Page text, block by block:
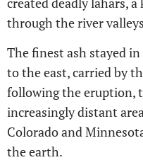
through the river
The finest ash stayed
to the east, carried by
following the eruption,
increasingly distant
Colorado and
the earth.